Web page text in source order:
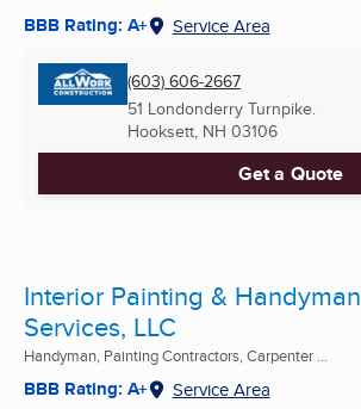
BBB Rating: A+ Service Area
(603) 606-2667
51 Londonderry Turnpike.
Hooksett, NH 03106
Get a Quote
Interior Painting & Handyman
Services, LLC
Handyman, Painting Contractors, Carpenter ...
BBB Rating: A+ Service Area